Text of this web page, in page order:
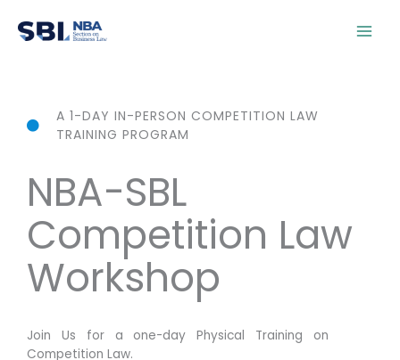
content
A 1-DAY IN-PERSON COMPETITION LAW
TRAINING PROGRAM
NBA-SBL
Competition Law
Workshop
Join Us for a one-day Physical Training on
Competition Law.